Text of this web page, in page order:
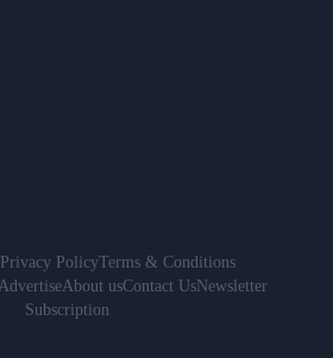
Privacy PolicyTerms & Conditions
About usContact UsNewsletter
Subscription